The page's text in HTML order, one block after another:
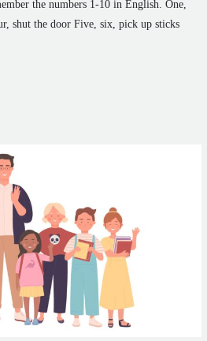
the numbers 1-10 in English. One,
shut the door Five, six, pick up sticks